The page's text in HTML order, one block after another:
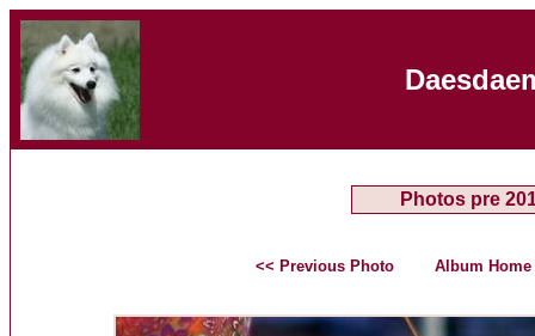
Photos pre
<< Previous Photo Album Home